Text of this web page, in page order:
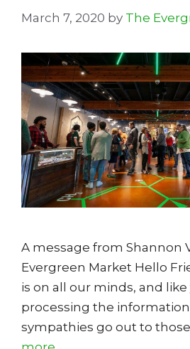
March 7, 2020 by The
A message from Shannon
Evergreen Market Hello
is on all our minds, and like
processing the
sympathies go out to